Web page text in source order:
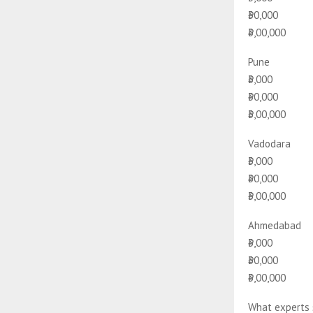
₹30,000
₹3,00,000
Pune
₹3,000
₹30,000
₹3,00,000
Vadodara
₹3,000
₹30,000
₹3,00,000
Ahmedabad
₹3,000
₹30,000
₹3,00,000
What experts